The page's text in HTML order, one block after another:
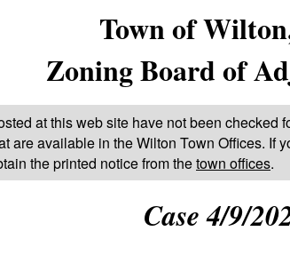
Town of
Zoning Board of
at this web site have not been checked
are available in the Wilton Town Offices. If
the printed notice from thetown offices.
Case 4/9/